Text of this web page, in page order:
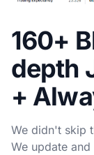
160+
depth
+
We didn't skip
We update